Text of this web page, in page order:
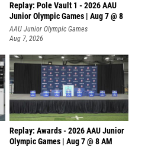
Replay: Pole Vault 1 - 2026 AAU
Junior Olympic Games | Aug 7 @ 8
AAU Junior Olympic Games
Aug 7, 2026
Replay: Awards - 2026 AAU Junior
Olympic Games | Aug 7 @ 8 AM